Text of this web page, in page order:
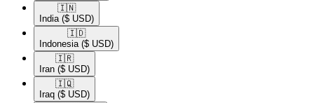
🇮🇳​
India ($ USD)
🇮🇩​
Indonesia ($ USD)
🇮🇷​
Iran ($ USD)
🇮🇶​
Iraq ($ USD)